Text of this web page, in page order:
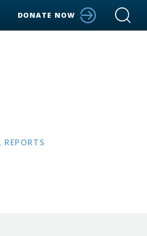
DONATE NOW
REPORTS